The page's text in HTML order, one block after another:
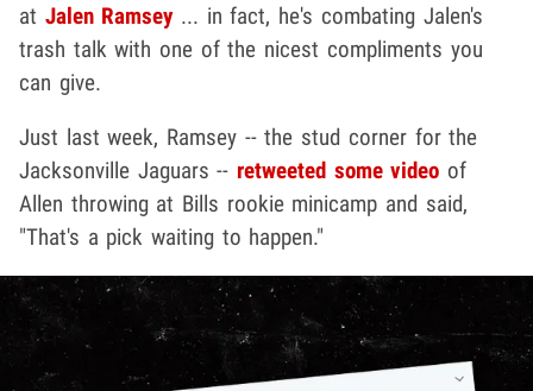
at Jalen Ramsey... in fact, he's combating Jalen's
trash talk with one of the nicest compliments you
can give.
Just last week, Ramsey -- the stud corner for the
Jacksonville Jaguars -- retweeted some video of
Allen throwing at Bills rookie minicamp and said,
"That's a pick waiting to happen."